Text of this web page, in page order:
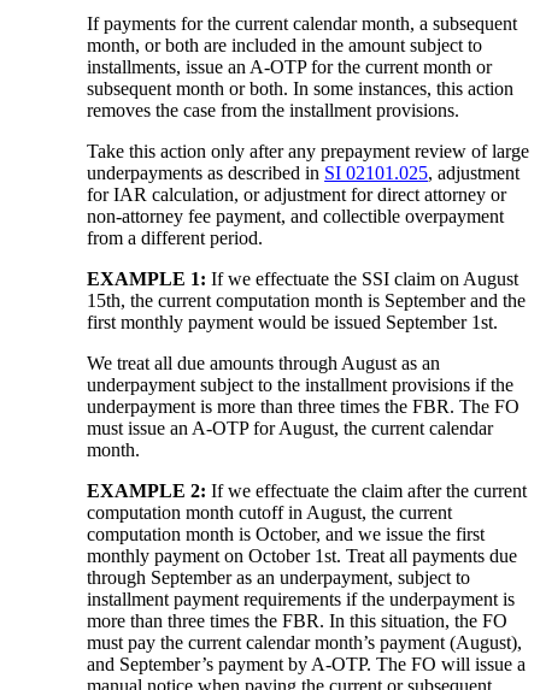
If payments for the current calendar month, a subsequent
month, or both are included in the amount subject to
installments, issue an A-OTP for the current month or
subsequent month or both. In some instances, this action
removes the case from the installment provisions.
Take this action only after any prepayment review of large
underpayments as described in SI 02101.025, adjustment
for IAR calculation, or adjustment for direct attorney or
non-attorney fee payment, and collectible overpayment
from a different period.
EXAMPLE 1: If we effectuate the SSI claim on August
15th, the current computation month is September and the
first monthly payment would be issued September 1st.
We treat all due amounts through August as an
underpayment subject to the installment provisions if the
underpayment is more than three times the FBR. The FO
must issue an A-OTP for August, the current calendar
month.
EXAMPLE 2: If we effectuate the claim after the current
computation month cutoff in August, the current
computation month is October, and we issue the first
monthly payment on October 1st. Treat all payments due
through September as an underpayment, subject to
installment payment requirements if the underpayment is
more than three times the FBR. In this situation, the FO
must pay the current calendar month’s payment (August),
and September’s payment by A-OTP. The FO will issue a
manual notice when paying the current or subsequent